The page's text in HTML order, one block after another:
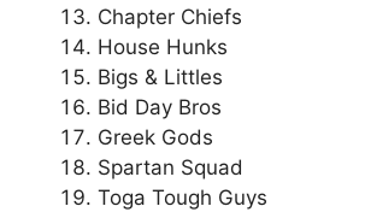
Chapter Chiefs
House Hunks
Bigs & Littles
Bid Day Bros
Greek Gods
Spartan Squad
Toga Tough Guys